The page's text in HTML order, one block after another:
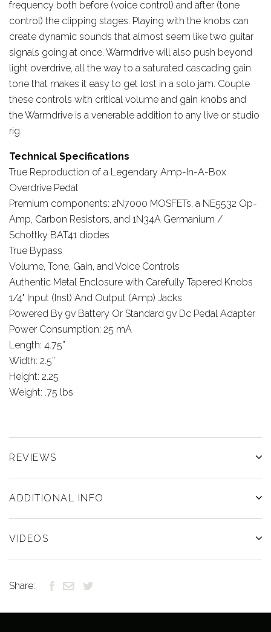
frequency both before (voice control) and after (tone
control) the clipping stages. Playing with the knobs can
create dynamic sounds that almost seem like two guitar
signals going at once. Warmdrive will also push beyond
light overdrive, all the way to a saturated cascading gain
tone that makes it easy to get lost in a solo jam. Couple
these controls with critical volume and gain knobs and
the Warmdrive is a venerable addition to any live or studio
rig.
Technical Specifications
True Reproduction of a Legendary Amp-In-A-Box
Overdrive Pedal
Premium components: 2N7000 MOSFETs, a NE5532 Op-
Amp, Carbon Resistors, and 1N34A Germanium /
Schottky BAT41 diodes
True Bypass
Volume, Tone, Gain, and Voice Controls
Authentic Metal Enclosure with Carefully Tapered Knobs
1/4" Input (Inst) And Output (Amp) Jacks
Powered By 9v Battery Or Standard 9v Dc Pedal Adapter
Power Consumption: 25 mA
Length: 4.75”
Width: 2.5”
Height: 2.25
Weight: .75 lbs
REVIEWS
ADDITIONAL INFO
VIDEOS
Share: